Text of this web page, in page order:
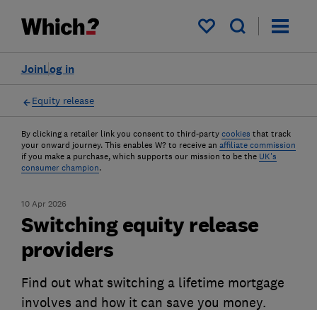
My saved items
Log in
Join
Equity release
By clicking a retailer link you consent to third-party cookies that track
your onward journey. This enables W? to receive an affiliate commission
if you make a purchase, which supports our mission to be the UK's
consumer champion.
10 Apr 2026
Switching equity release
providers
Find out what switching a lifetime mortgage
involves and how it can save you money.